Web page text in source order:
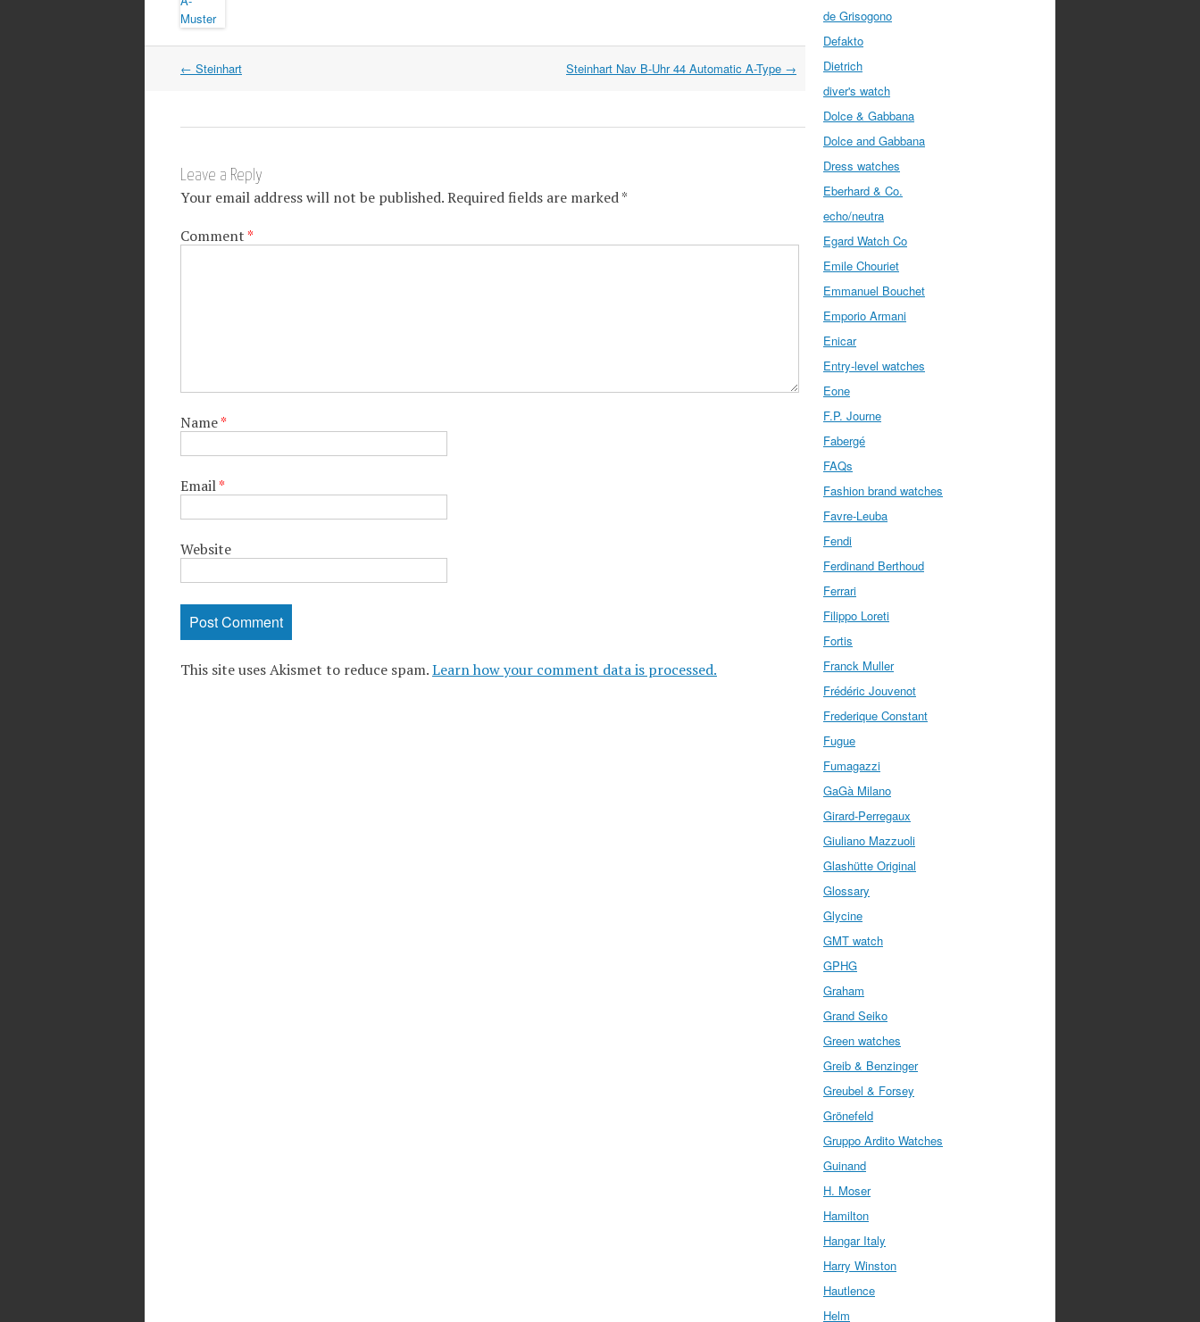
Post
← Steinhart Steinhart Nav B-Uhr 44 Automatic A-Type →
Leave a Reply
Your email address will not be published.Required fields are marked*
Comment*
Name*
Email*
Website
This site uses Akismet to reduce spam.Learn how your comment data is processed.
de Grisogono
Defakto
Dietrich
diver's watch
Dolce & Gabbana
Dolce and Gabbana
Dress watches
Eberhard & Co.
echo/neutra
Egard Watch Co
Emile Chouriet
Emmanuel Bouchet
Emporio Armani
Enicar
Entry-level watches
Eone
F.P. Journe
Fabergé
FAQs
Fashion brand watches
Favre-Leuba
Fendi
Ferdinand Berthoud
Ferrari
Filippo Loreti
Fortis
Franck Muller
Frédéric Jouvenot
Frederique Constant
Fugue
Fumagazzi
GaGà Milano
Girard-Perregaux
Giuliano Mazzuoli
Glashütte Original
Glossary
Glycine
GMT watch
GPHG
Graham
Grand Seiko
Green watches
Greib & Benzinger
Greubel & Forsey
Grönefeld
Gruppo Ardito Watches
Guinand
H. Moser
Hamilton
Hangar Italy
Harry Winston
Hautlence
Helm